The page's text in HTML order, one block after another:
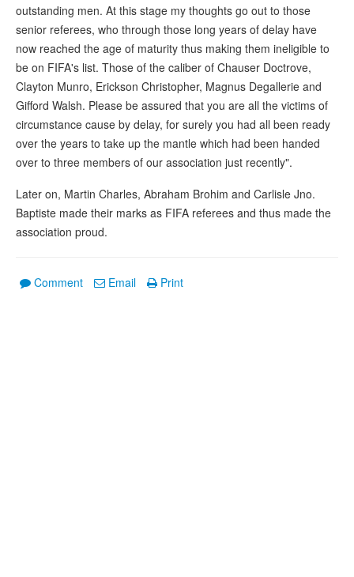
outstanding men. At this stage my thoughts go out to those
senior referees, who through those long years of delay have
now reached the age of maturity thus making them ineligible to
be on FIFA's list. Those of the caliber of Chauser Doctrove,
Clayton Munro, Erickson Christopher, Magnus Degallerie and
Gifford Walsh. Please be assured that you are all the victims of
circumstance cause by delay, for surely you had all been ready
over the years to take up the mantle which had been handed
over to three members of our association just recently".
Later on, Martin Charles, Abraham Brohim and Carlisle Jno.
Baptiste made their marks as FIFA referees and thus made the
association proud.
Comment Email Print